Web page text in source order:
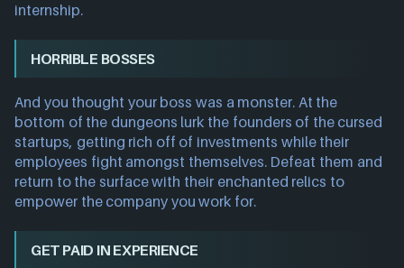
internship.
HORRIBLE BOSSES
And you thought your boss was a monster. At the
bottom of the dungeons lurk the founders of the cursed
startups, getting rich off of investments while their
employees fight amongst themselves. Defeat them and
return to the surface with their enchanted relics to
empower the company you work for.
GET PAID IN EXPERIENCE